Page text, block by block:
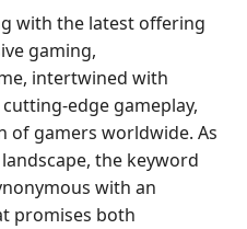
with the latest offering
gaming,
intertwined with
edge gameplay,
of gamers worldwide. As
the keyword
with an
promises both